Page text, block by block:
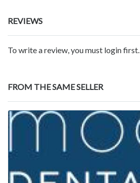
REVIEWS
To write a review, you must login first.
FROM THE SAME SELLER